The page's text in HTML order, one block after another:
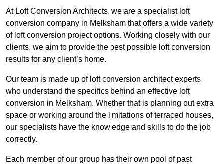
At Loft Conversion Architects, we are a specialist loft
conversion company in Melksham that offers a wide variety
of loft conversion project options. Working closely with our
clients, we aim to provide the best possible loft conversion
results for any client’s home.
Our team is made up of loft conversion architect experts
who understand the specifics behind an effective loft
conversion in Melksham. Whether that is planning out extra
space or working around the limitations of terraced houses,
our specialists have the knowledge and skills to do the job
correctly.
Each member of our group has their own pool of past